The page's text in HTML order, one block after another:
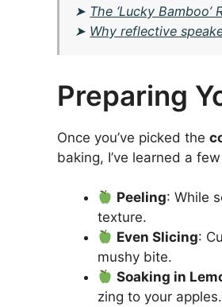
➤ The ‘Lucky
➤ Why reflective
Preparing
Once you’ve picked the
baking, I’ve learned a
Peeling: While
texture.
Even Slicing:
mushy bite.
Soaking in
zing to your apples.